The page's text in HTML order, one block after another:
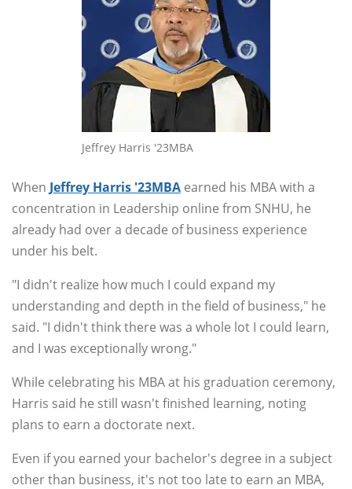
Jeffrey Harris '23MBA
When Jeffrey Harris '23MBA earned his MBA with a
concentration in Leadership online from SNHU, he
already had over a decade of business experience
under his belt.
"I didn't realize how much I could expand my
understanding and depth in the field of business," he
said. "I didn't think there was a whole lot I could learn,
and I was exceptionally wrong."
While celebrating his MBA at his graduation ceremony,
Harris said he still wasn't finished learning, noting
plans to earn a doctorate next.
Even if you earned your bachelor's degree in a subject
other than business, it's not too late to earn an MBA,